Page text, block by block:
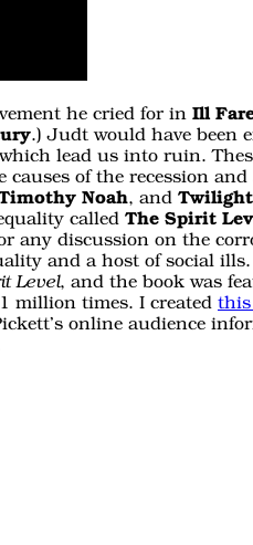
he cried for in Ill
.) Judt would have been
lead us into ruin.
of the recession
Noah, and
called The Spirit
any discussion on the
and a host of social
Level, and the book was
million times. I created this
online audience